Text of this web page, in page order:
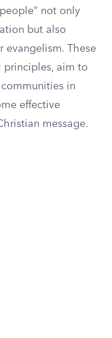
not only
but also
evangelism. These
aim to
in
effective
message.